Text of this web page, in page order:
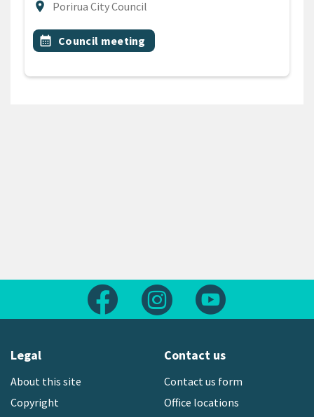
location_on
Location
Porirua City Council
All Tags
Event topic
calendar_month Council meeting
Follow us on FacebookFollow us on Instagram
Legal
About this site
Copyright
Contact us
Contact us form
Office locations